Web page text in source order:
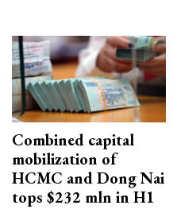
Combined capital
mobilization of
HCMC and Dong Nai
tops $232 mln in H1